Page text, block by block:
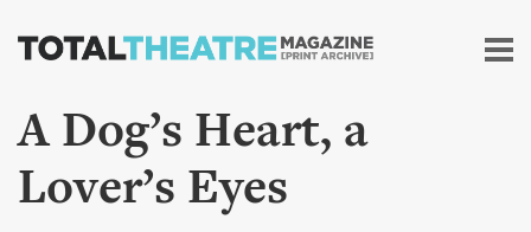
Skip to
content
A Dog’s Heart, a
Lover’s Eyes